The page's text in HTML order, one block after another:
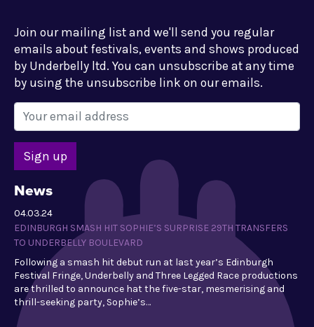
Join our mailing list and we'll send you regular
emails about festivals, events and shows produced
by Underbelly ltd. You can unsubscribe at any time
by using the unsubscribe link on our emails.
News
04.03.24
EDINBURGH SMASH HIT SOPHIE’S SURPRISE 29TH TRANSFERS
TO UNDERBELLY BOULEVARD
Following a smash hit debut run at last year’s Edinburgh
Festival Fringe, Underbelly and Three Legged Race productions
are thrilled to announce hat the five-star, mesmerising and
thrill-seeking party, Sophie’s…